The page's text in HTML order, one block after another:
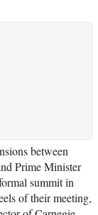
between
Prime Minister
summit in
of their meeting,